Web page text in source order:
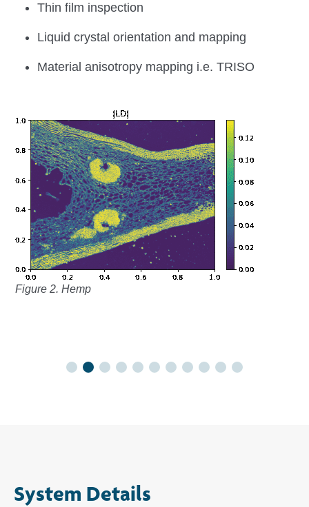
Thin film inspection
Liquid crystal orientation and mapping
Material anisotropy mapping i.e. TRISO
Figure 2. Hemp
System Details